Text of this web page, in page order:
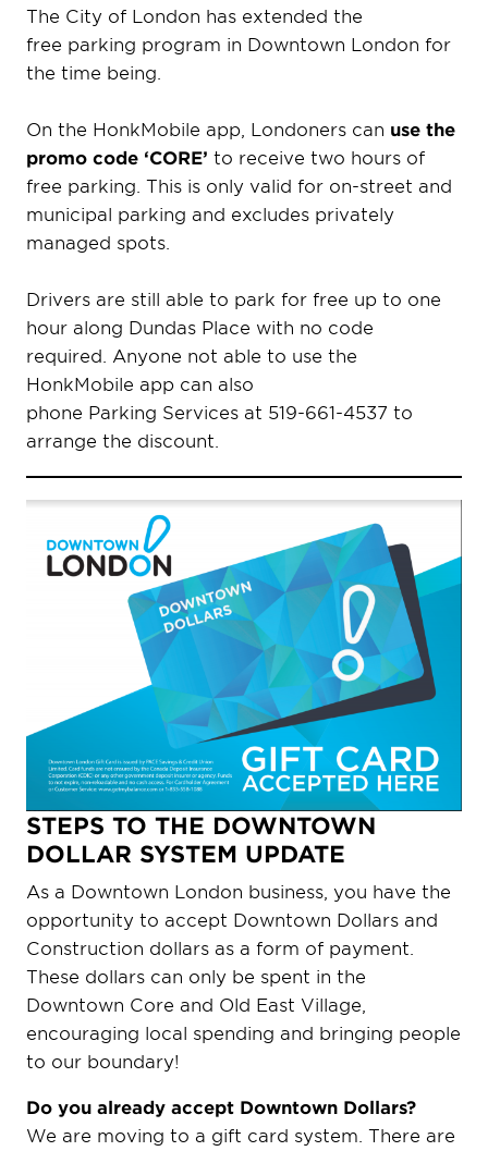
The City of London has extended the
free parking program in Downtown London for
the time being.
On the HonkMobile app, Londoners can use the
promo code ‘CORE’ to receive two hours of
free parking. This is only valid for on-street and
municipal parking and excludes privately
managed spots.
Drivers are still able to park for free up to one
hour along Dundas Place with no code
required. Anyone not able to use the
HonkMobile app can also
phone Parking Services at 519-661-4537 to
arrange the discount.
STEPS TO THE DOWNTOWN
DOLLAR SYSTEM UPDATE
As a Downtown London business, you have the
opportunity to accept Downtown Dollars and
Construction dollars as a form of payment.
These dollars can only be spent in the
Downtown Core and Old East Village,
encouraging local spending and bringing people
to our boundary!
Do you already accept Downtown Dollars?
We are moving to a gift card system. There are